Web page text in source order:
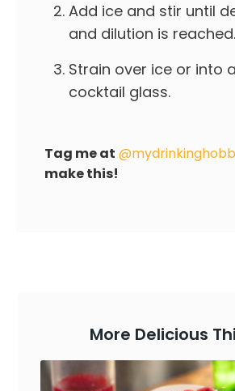
Add ice and stir until
and dilution is reached.
Strain over ice or into
cocktail glass.
Tag me at
make this!
More Delicious